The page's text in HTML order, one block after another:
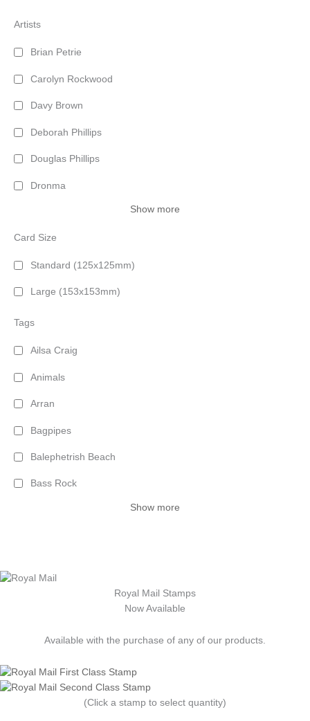
Artists
Brian Petrie
Carolyn Rockwood
Davy Brown
Deborah Phillips
Douglas Phillips
Dronma
Show more
Card Size
Standard (125x125mm)
Large (153x153mm)
Tags
Ailsa Craig
Animals
Arran
Bagpipes
Balephetrish Beach
Bass Rock
Show more
Royal Mail Stamps
Now Available
Available with the purchase of any of our products.
(Click a stamp to select quantity)